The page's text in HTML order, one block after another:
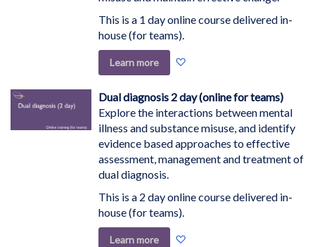
This is a 1 day online course delivered in-
house (for teams).
Learn more
Wish
List
Dual diagnosis 2 day (online for teams)
Explore the interactions between mental
illness and substance misuse, and identify
evidence based approaches to effective
assessment, management and treatment of
dual diagnosis.
This is a 2 day online course delivered in-
house (for teams).
Learn more